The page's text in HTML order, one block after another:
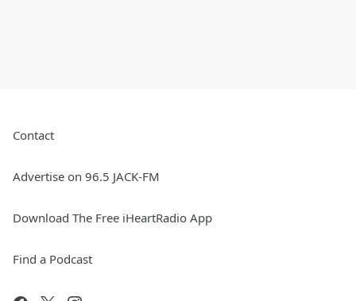
Contact
Advertise on 96.5 JACK-FM
Download The Free iHeartRadio App
Find a Podcast